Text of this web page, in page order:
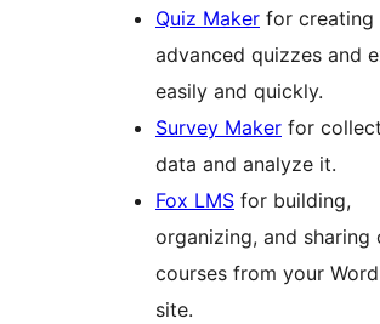
Quiz Maker for creating
advanced quizzes and
easily and quickly.
Survey Maker for
data and analyze it.
Fox LMS for building,
organizing, and sharing
courses from your
site.